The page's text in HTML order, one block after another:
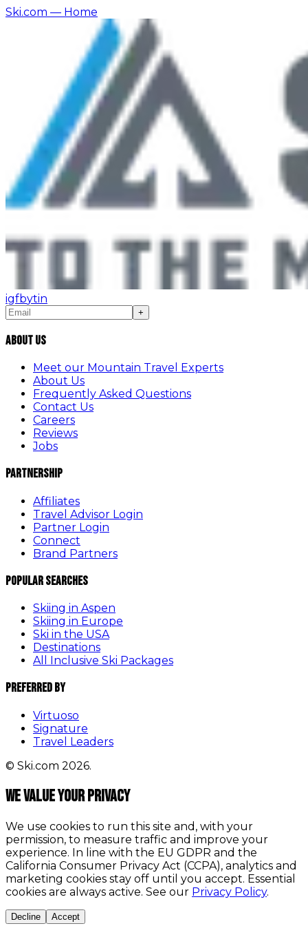
Ski.com — Home
igfbytin
+
About Us
Meet our Mountain Travel Experts
About Us
Frequently Asked Questions
Contact Us
Careers
Reviews
Jobs
Partnership
Affiliates
Travel Advisor Login
Partner Login
Connect
Brand Partners
Popular Searches
Skiing in Aspen
Skiing in Europe
Ski in the USA
Destinations
All Inclusive Ski Packages
Preferred By
Virtuoso
Signature
Travel Leaders
© Ski.com 2026.
We value your privacy
We use cookies to run this site and, with your
permission, to measure traffic and improve your
experience. In line with the EU GDPR and the
California Consumer Privacy Act (CCPA), analytics and
marketing cookies stay off until you accept. Essential
cookies are always active. See our Privacy Policy.
Decline Accept